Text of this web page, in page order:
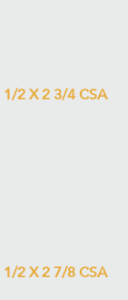
2 X 2 3/4 CSA
2 X 2 7/8 CSA